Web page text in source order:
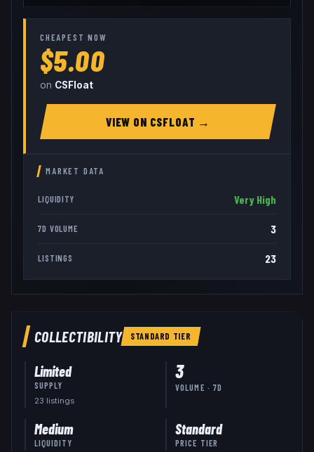
CHEAPEST NOW
$5.00
on CSFloat
VIEW ON CSFLOAT →
MARKET DATA
LIQUIDITY Very High
7D VOLUME 3
LISTINGS 23
COLLECTIBILITY STANDARD TIER
Limited
SUPPLY
23 listings
3
VOLUME · 7D
Medium
LIQUIDITY
Standard
PRICE TIER